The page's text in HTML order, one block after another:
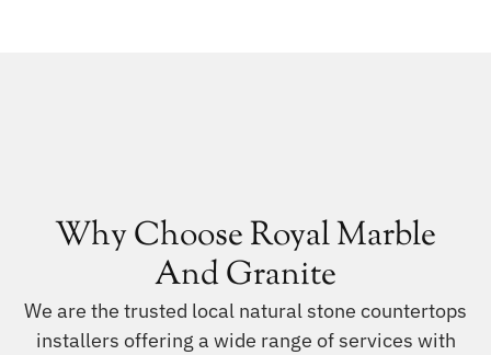
Why Choose Royal Marble
And Granite
We are the trusted local natural stone countertops
installers offering a wide range of services with